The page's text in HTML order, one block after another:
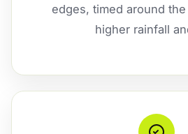
edges, timed around the
higher rainfall